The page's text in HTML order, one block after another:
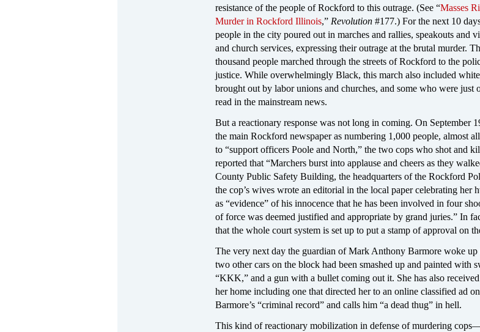
resistance of the people of Rockford to this outrage. (See “Masses
Murder in Rockford Illinois,” Revolution #177.) For the next 10
people in the city poured out in marches and rallies, speakouts and
and church services, expressing their outrage at the brutal murder.
thousand people marched through the streets of Rockford to the
justice. While overwhelmingly Black, this march also included
brought out by labor unions and churches, and some who were just
read in the mainstream news.
But a reactionary response was not long in coming. On September
the main Rockford newspaper as numbering 1,000 people, almost
to “support officers Poole and North,” the two cops who shot and
reported that “Marchers burst into applause and cheers as they
County Public Safety Building, the headquarters of the Rockford
the cop’s wives wrote an editorial in the local paper celebrating her
as “evidence” of his innocence that he has been involved in four
of force was deemed justified and appropriate by grand juries.” In
that the whole court system is set up to put a stamp of approval on
The very next day the guardian of Mark Anthony Barmore woke up
two other cars on the block had been smashed up and painted with
“KKK,” and a gun with a bullet coming out it. She has also
her home including one that directed her to an online classified ad
Barmore’s “criminal record” and calls him “a dead thug” in hell.
This kind of reactionary mobilization in defense of murdering cops—